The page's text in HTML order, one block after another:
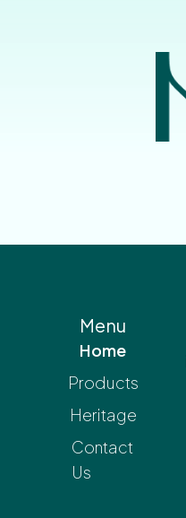
Menu
Home
Products
Heritage
Contact
Us